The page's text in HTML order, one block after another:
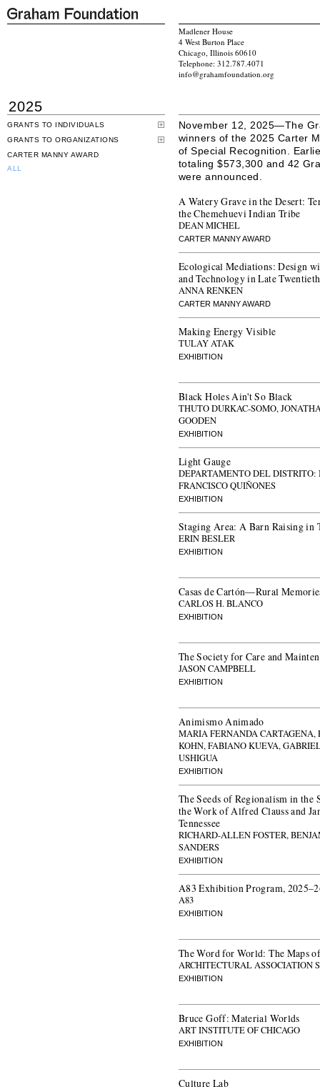
Madlener House
4 West Burton Place
Chicago, Illinois 60610
Telephone: 312.787.4071
info@grahamfoundation.org
2025
GRANTS TO INDIVIDUALS
GRANTS TO ORGANIZATIONS
CARTER MANNY AWARD
ALL
November 12, 2025—The
winners of the 2025 Carter
of Special Recognition.
totaling $573,300 and 42
were announced.
A Watery Grave in the Desert:
the Chemehuevi Indian Tribe
DEAN MICHEL
CARTER MANNY AWARD
Ecological Mediations: Design
and Technology in Late
ANNA RENKEN
CARTER MANNY AWARD
Making Energy Visible
TULAY ATAK
EXHIBITION
Black Holes Ain't So Black
THUTO DURKAC-SOMO,
GOODEN
EXHIBITION
Light Gauge
DEPARTAMENTO DEL
FRANCISCO QUIÑONES
EXHIBITION
Staging Area: A Barn Raising in
ERIN BESLER
EXHIBITION
Casas de Cartón—Rural
CARLOS H. BLANCO
EXHIBITION
The Society for Care and
JASON CAMPBELL
EXHIBITION
Animismo Animado
MARIA FERNANDA CARTAGENA,
KOHN, FABIANO KUEVA,
USHIGUA
EXHIBITION
The Seeds of Regionalism in
the Work of Alfred Clauss and
Tennessee
RICHARD-ALLEN FOSTER,
SANDERS
EXHIBITION
A83 Exhibition Program,
A83
EXHIBITION
The Word for World: The Maps
ARCHITECTURAL ASSOCIATION
EXHIBITION
Bruce Goff: Material Worlds
ART INSTITUTE OF CHICAGO
EXHIBITION
Culture Lab